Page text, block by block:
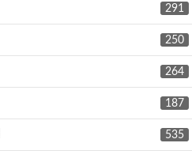
291
250
264
187
535